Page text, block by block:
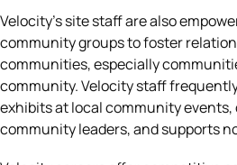
Velocity’s site staff are also
community groups to foster
communities, especially
community. Velocity staff
exhibits at local community
community leaders, and supports